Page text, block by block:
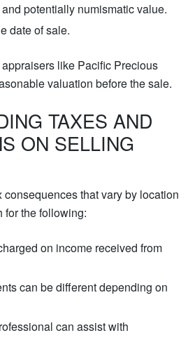
potentially numismatic value.
date of sale.
like Pacific Precious
valuation before the sale.
TAXES AND
ON SELLING
that vary by location
for the following:
on income received from
can be different depending on
can assist with